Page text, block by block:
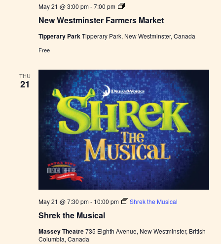
New Westminster Farmers Market
May 21 @ 3:00 pm-7:00 pm
N
w
e
i
n
s
t
e
r
F
a
r
m
e
r
s
M
a
r
e
Tipperary ParkTipperary Park, New Westminster, Canada
Free
THU
21
Shrek the Musical
May 21 @ 7:30 pm- 10:00 pm Shrek the Musical
Massey Theatre735 Eighth Avenue, New Westminster, British
Columbia, Canada